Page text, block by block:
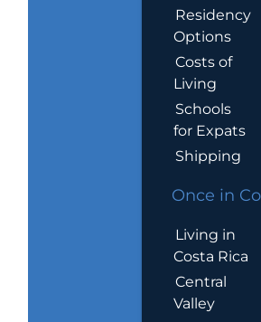
Residency
Options
Costs of
Living
Schools
for Expats
Shipping
Once in
Living in
Costa Rica
Central
Valley